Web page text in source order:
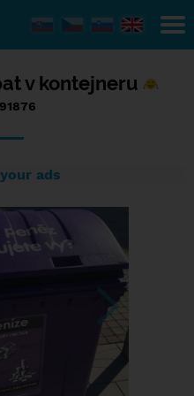
v kontejneru
ads